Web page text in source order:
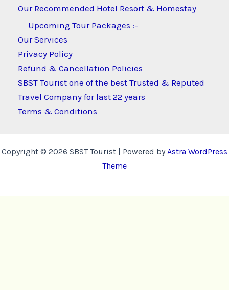
Our Recommended Hotel Resort & Homestay
Upcoming Tour Packages :-
Our Services
Privacy Policy
Refund & Cancellation Policies
SBST Tourist one of the best Trusted & Reputed
Travel Company for last 22 years
Terms & Conditions
Copyright © 2026 SBST Tourist | Powered byAstra WordPress
Theme